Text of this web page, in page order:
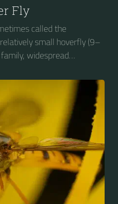
Fly
called the
small hoverfly (9–
widespread
Africa. The upper side of
orange and black
characters are the
bands on the third and
greyish longitudinal
patterns may appear